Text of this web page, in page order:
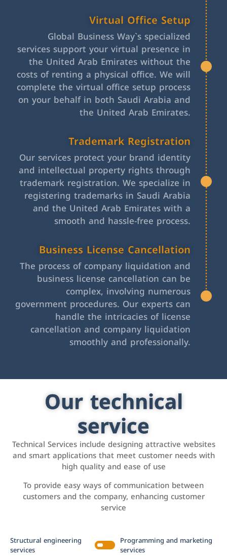
Virtual Office Setup
Global Business Way`s specialized
services support your virtual presence in
the United Arab Emirates without the
costs of renting a physical office. We will
complete the virtual office setup process
on your behalf in both Saudi Arabia and
the United Arab Emirates.
Trademark Registration
Our services protect your brand identity
and intellectual property rights through
trademark registration. We specialize in
registering trademarks in Saudi Arabia
and the United Arab Emirates with a
smooth and hassle-free process.
Business License Cancellation
The process of company liquidation and
business license cancellation can be
complex, involving numerous
government procedures. Our experts can
handle the intricacies of license
cancellation and company liquidation
smoothly and professionally.
Our technical
service
Technical Services include designing attractive websites
and smart applications that meet customer needs with
high quality and ease of use
To provide easy ways of communication between
customers and the company, enhancing customer
service
Structural engineering
services
Programming and marketing
services